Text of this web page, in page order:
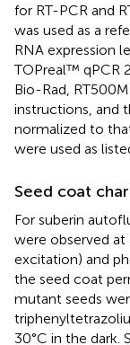
for RT-PCR and
was used as a
RNA expression
TOPreal™ qPCR
Bio-Rad,
instructions, and
normalized to
were used as
Seed coat
For suberin
were observed
excitation) and
the seed coat
mutant seeds
30°C in the dark.